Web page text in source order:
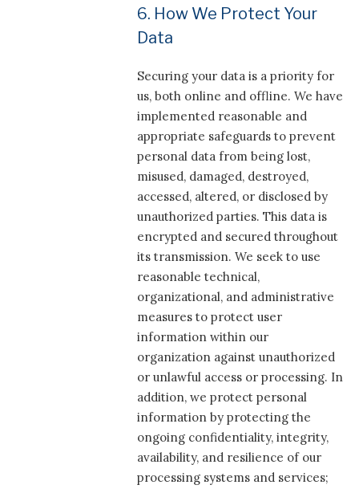
6. How We Protect Your
Data
Securing your data is a priority for
us, both online and offline. We have
implemented reasonable and
appropriate safeguards to prevent
personal data from being lost,
misused, damaged, destroyed,
accessed, altered, or disclosed by
unauthorized parties. This data is
encrypted and secured throughout
its transmission. We seek to use
reasonable technical,
organizational, and administrative
measures to protect user
information within our
organization against unauthorized
or unlawful access or processing. In
addition, we protect personal
information by protecting the
ongoing confidentiality, integrity,
availability, and resilience of our
processing systems and services;